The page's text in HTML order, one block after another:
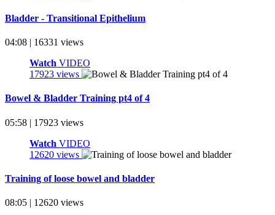
Bladder - Transitional Epithelium
04:08 | 16331 views
Watch VIDEO
17923 views
Bowel & Bladder Training pt4 of 4
05:58 | 17923 views
Watch VIDEO
12620 views
Training of loose bowel and bladder
08:05 | 12620 views